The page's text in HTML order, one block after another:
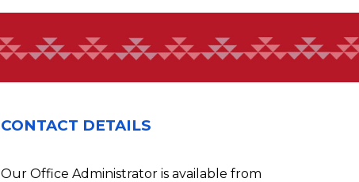
CONTACT DETAILS
Our Office Administrator is available from